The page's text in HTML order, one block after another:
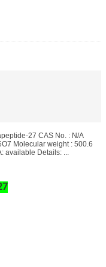
27 CAS No. : N/A
Molecular weight : 500.6
available Details: ...